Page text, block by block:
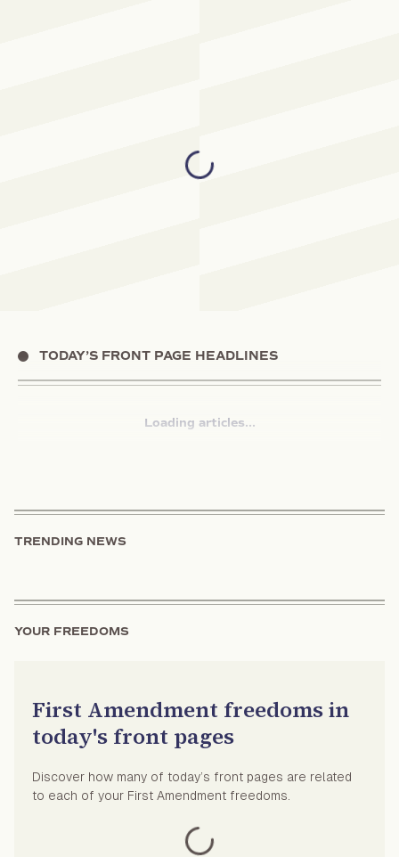
TODAY’S FRONT PAGE HEADLINES
Loading articles...
TRENDING NEWS
YOUR FREEDOMS
First Amendment freedoms in
today's front pages
Discover how many of today’s front pages are related
to each of your First Amendment freedoms.